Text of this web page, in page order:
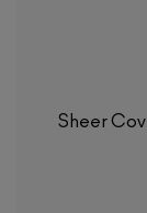
Sheer